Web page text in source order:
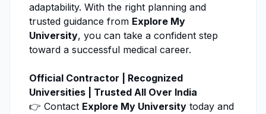
adaptability. With the right planning and
trusted guidance from Explore My
University, you can take a confident step
toward a successful medical career.
Official Contractor | Recognized
Universities | Trusted All Over India
👉 Contact Explore My University today and